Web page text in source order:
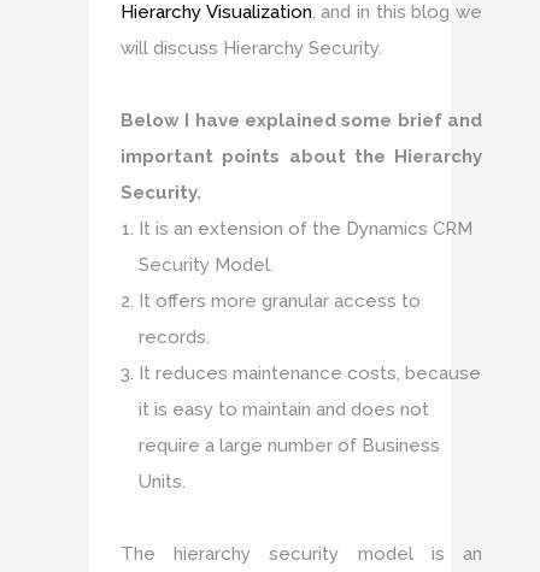
Hierarchy Visualization, and in this blog we
will discuss Hierarchy Security.
Below I have explained some brief and
important points about the Hierarchy
Security.
It is an extension of the Dynamics CRM
Security Model.
It offers more granular access to
records.
It reduces maintenance costs, because
it is easy to maintain and does not
require a large number of Business
Units.
The hierarchy security model is an